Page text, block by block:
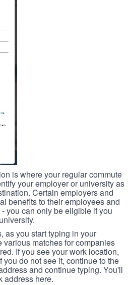
is where your regular commute
your employer or university as
Certain employers and
benefits to their employees and
you can only be eligible if you
as you start typing in your
matches for companies
If you see your work location,
you do not see it, continue to the
and continue typing. You'll
address here.